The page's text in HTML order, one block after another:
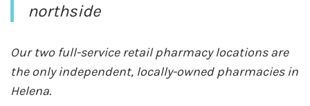
northside
Our two full-service retail pharmacy locations are
the only independent, locally-owned pharmacies in
Helena.